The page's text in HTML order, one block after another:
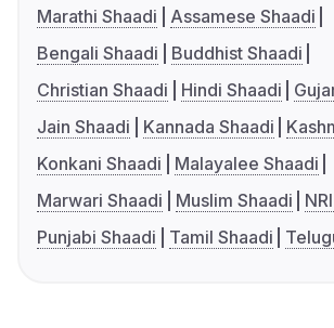
Marathi Shaadi
Assamese Shaadi
Bengali Shaadi
Buddhist Shaadi
Christian Shaadi
Hindi Shaadi
Jain Shaadi
Kannada Shaadi
Konkani Shaadi
Malayalee Shaadi
Marwari Shaadi
Muslim Shaadi
Punjabi Shaadi
Tamil Shaadi